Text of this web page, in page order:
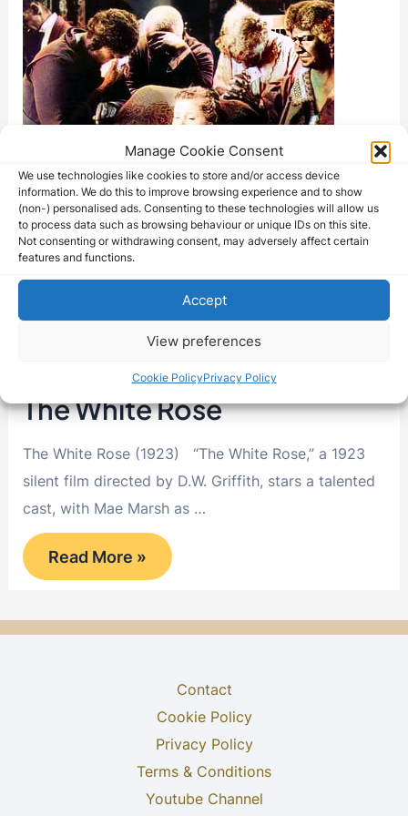
Manage Cookie Consent
We use technologies like cookies to store and/or access device
information. We do this to improve browsing experience and to show
(non-) personalised ads. Consenting to these technologies will allow us
to process data such as browsing behaviour or unique IDs on this site.
Not consenting or withdrawing consent, may adversely affect certain
features and functions.
Accept
View preferences
Cookie PolicyPrivacy Policy
The White Rose
The White Rose (1923) “The White Rose,” a 1923
silent film directed by D.W. Griffith, stars a talented
cast, with Mae Marsh as …
The
White
Rose
Read More »
Contact
Cookie Policy
Privacy Policy
Terms & Conditions
Youtube Channel